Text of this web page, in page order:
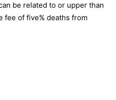
be related to or upper than
fee of five% deaths from